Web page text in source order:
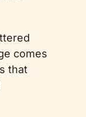
comes
that